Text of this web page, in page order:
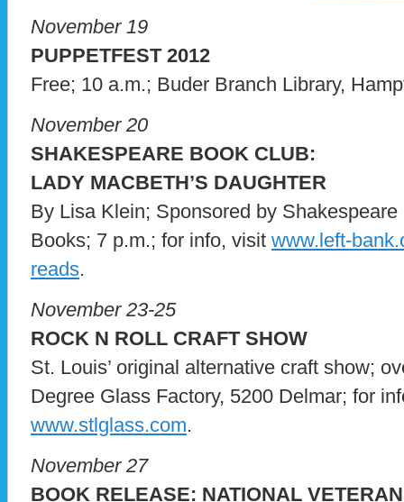
November 19
PUPPETFEST 2012
Free; 10 a.m.; Buder Branch Library,
November 20
SHAKESPEARE BOOK CLUB:
LADY MACBETH’S DAUGHTER
By Lisa Klein; Sponsored by
Books; 7 p.m.; for info, visit www.left-
reads.
November 23-25
ROCK N ROLL CRAFT SHOW
St. Louis’ original alternative craft show;
Degree Glass Factory, 5200 Delmar; for
www.stlglass.com.
November 27
BOOK RELEASE: NATIONAL